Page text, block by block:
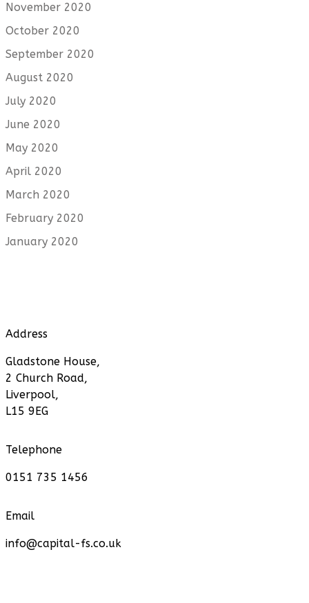
November 2020
October 2020
September 2020
August 2020
July 2020
June 2020
May 2020
April 2020
March 2020
February 2020
January 2020
Address
Gladstone House,
2 Church Road,
Liverpool,
L15 9EG
Telephone
0151 735 1456
Email
info@capital-fs.co.uk